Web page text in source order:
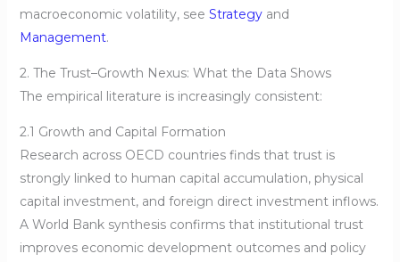
macroeconomic volatility, see Strategyand
Management.
2. The Trust–Growth Nexus: What the Data Shows
The empirical literature is increasingly consistent:
2.1 Growth and Capital Formation
Research across OECD countries finds that trust is
strongly linked to human capital accumulation, physical
capital investment, and foreign direct investment inflows.
A World Bank synthesis confirms that institutional trust
improves economic development outcomes and policy